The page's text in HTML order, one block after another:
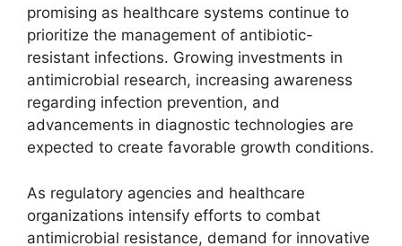
promising as healthcare systems continue to
prioritize the management of antibiotic-
resistant infections. Growing investments in
antimicrobial research, increasing awareness
regarding infection prevention, and
advancements in diagnostic technologies are
expected to create favorable growth conditions.
As regulatory agencies and healthcare
organizations intensify efforts to combat
antimicrobial resistance, demand for innovative